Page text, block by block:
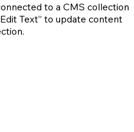
to a CMS collection
Text” to update content